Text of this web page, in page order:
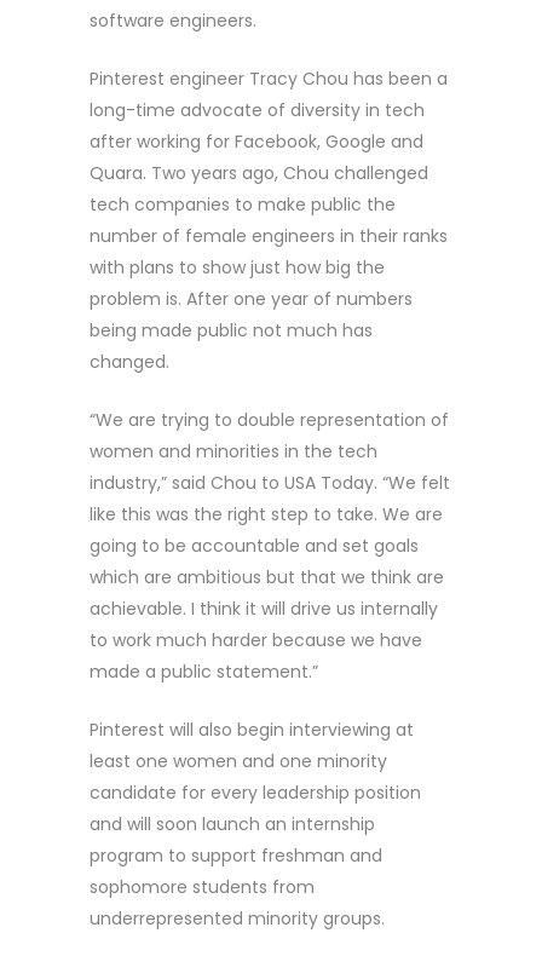
software engineers.
Pinterest engineer Tracy Chou has been a
long-time advocate of diversity in tech
after working for Facebook, Google and
Quara. Two years ago, Chou challenged
tech companies to make public the
number of female engineers in their ranks
with plans to show just how big the
problem is. After one year of numbers
being made public not much has
changed.
“We are trying to double representation of
women and minorities in the tech
industry,” said Chou to USA Today. “We felt
like this was the right step to take. We are
going to be accountable and set goals
which are ambitious but that we think are
achievable. I think it will drive us internally
to work much harder because we have
made a public statement.”
Pinterest will also begin interviewing at
least one women and one minority
candidate for every leadership position
and will soon launch an internship
program to support freshman and
sophomore students from
underrepresented minority groups.